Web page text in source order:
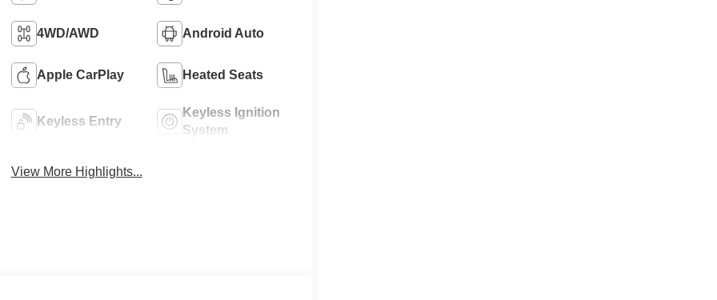
4WD/AWD Android Auto
Apple CarPlay Heated Seats
Keyless Entry
Keyless Ignition
System
View More Highlights...